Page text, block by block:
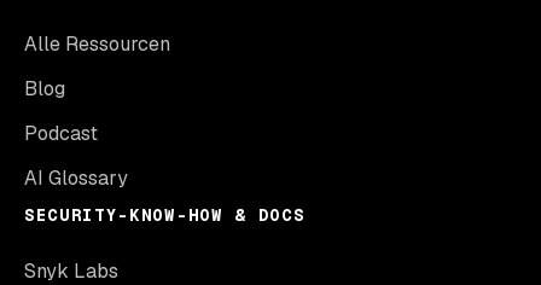
Alle Ressourcen
Blog
Podcast
AI Glossary
SECURITY-KNOW-HOW & DOCS
Snyk Labs